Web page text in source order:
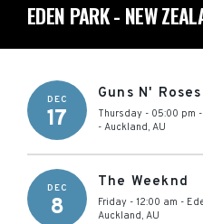
EDEN PARK - NEW
DEC
17
Guns N' Roses
Thursday - 05:00 pm -
- Auckland, AU
DEC
8
The Weeknd
Friday - 12:00 am -
Auckland, AU